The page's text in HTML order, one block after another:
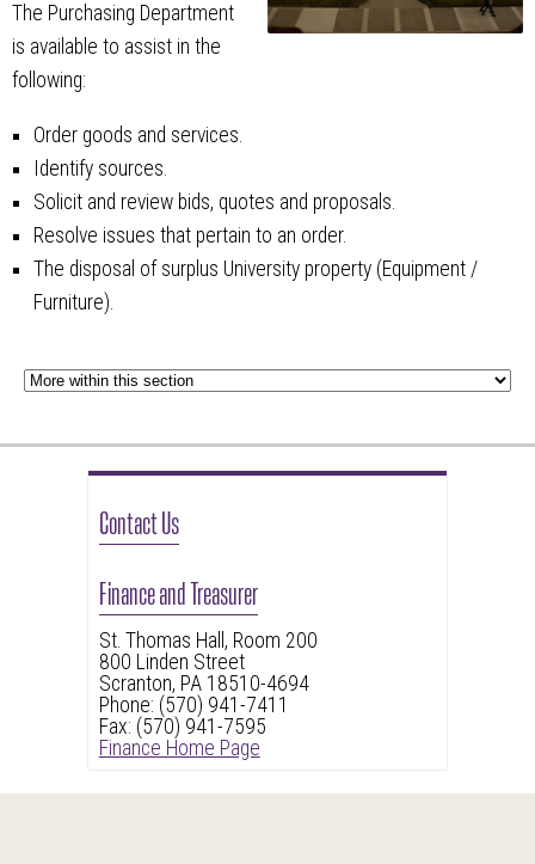
The Purchasing Department
is available to assist in the
following:
Order goods and services.
Identify sources.
Solicit and review bids, quotes and proposals.
Resolve issues that pertain to an order.
The disposal of surplus University property (Equipment /
Furniture).
Contact Us
Finance and Treasurer
St. Thomas Hall, Room 200
800 Linden Street
Scranton, PA 18510-4694
Phone: (570) 941-7411
Fax: (570) 941-7595
Finance Home Page